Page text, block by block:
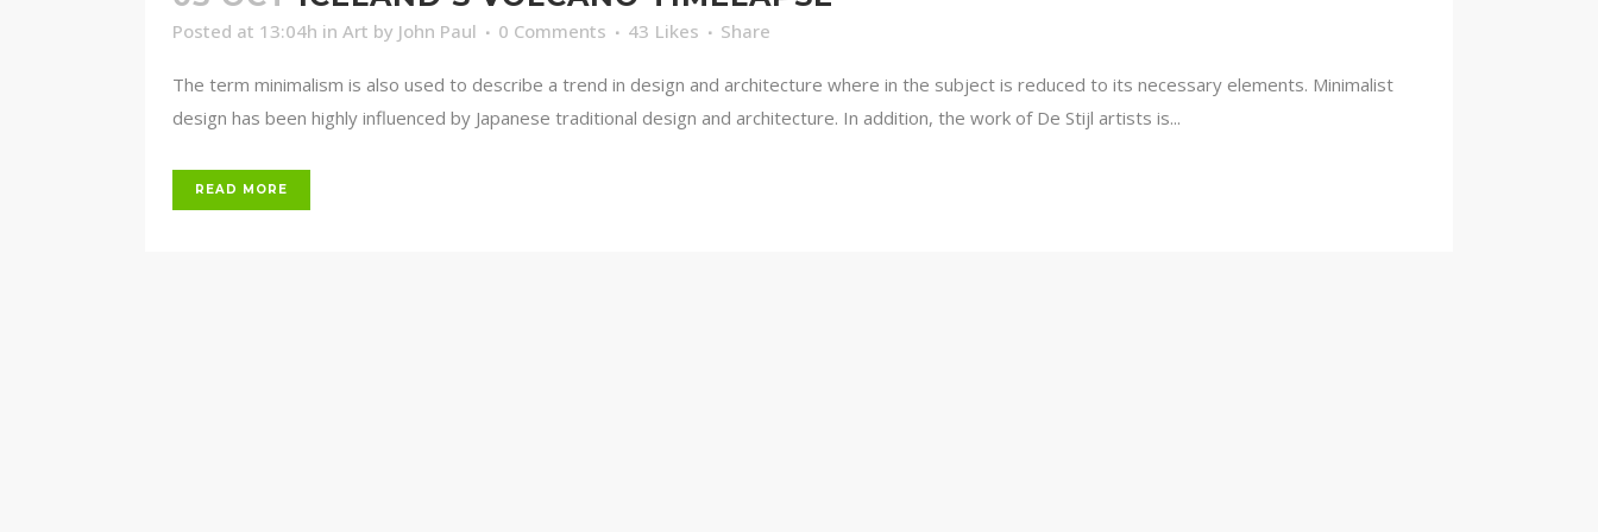
Posted at 13:04h in Art by John Paul 0 Comments 43 Likes Share
The term minimalism is also used to describe a trend in design and architecture where in the subject is reduced to its necessary elements. Minimalist
design has been highly influenced by Japanese traditional design and architecture. In addition, the work of De Stijl artists is...
READ MORE